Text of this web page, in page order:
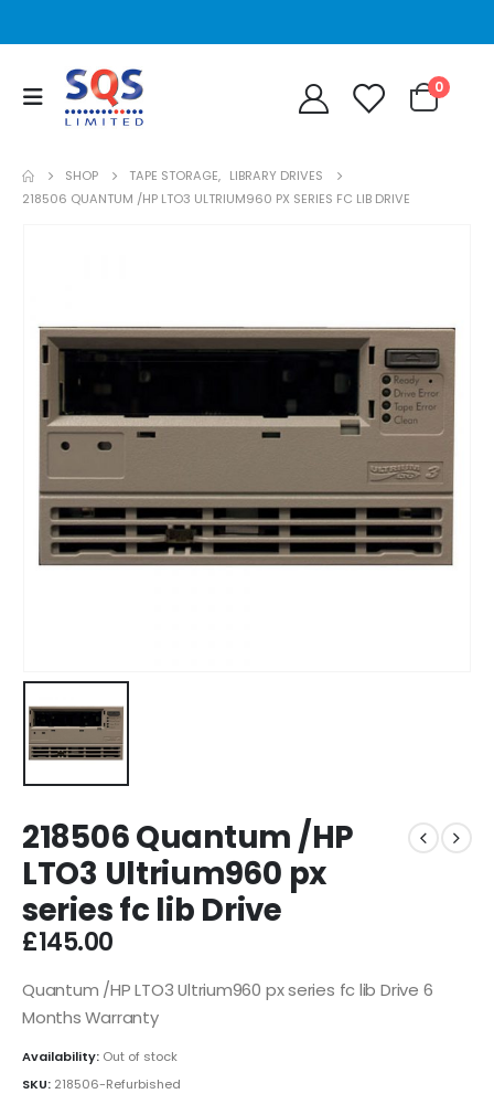
0
SHOP TAPE STORAGE, LIBRARY DRIVES
218506 QUANTUM /HP LTO3 ULTRIUM960 PX SERIES FC LIB DRIVE
218506 Quantum /HP
LTO3 Ultrium960 px
series fc lib Drive
£145.00
Quantum /HP LTO3 Ultrium960 px series fc lib Drive 6
Months Warranty
Availability: Out of stock
SKU: 218506-Refurbished